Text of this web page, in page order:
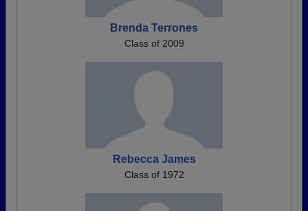
Brenda Terrones
Class of 2009
Rebecca James
Class of 1972